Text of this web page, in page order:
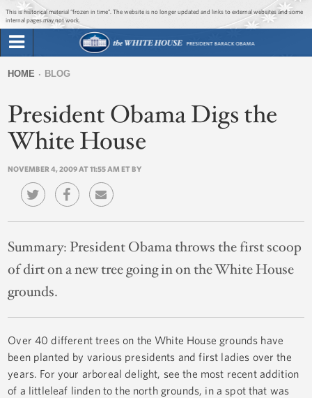
Jump to main content
Jump to navigation
This is historical material “frozen in time”. The website is no longer updated and links to external websites and some
internal pages may not work.
Briefing Room
Issues
The Administration
1600 Penn
form
are
here
HOME BLOG
President Obama Digs the
White House
NOVEMBER 4, 2009 AT 11:55 AM ET BY
Summary:President Obama throws the first scoop
of dirt on a new tree going in on the White House
grounds.
Over 40 different trees on the White House grounds have
been planted by various presidents and first ladies over the
years. For your arboreal delight, see the most recent addition
of a littleleaf linden to the north grounds, in a spot that was